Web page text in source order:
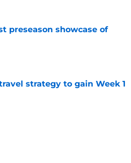
preseason showcase of
strategy to gain Week 1